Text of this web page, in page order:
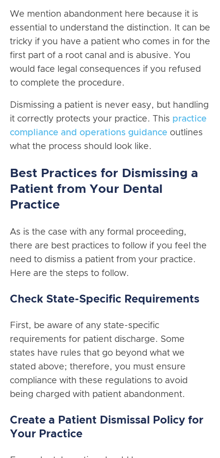
We mention abandonment here because it is
essential to understand the distinction. It can be
tricky if you have a patient who comes in for the
first part of a root canal and is abusive. You
would face legal consequences if you refused
to complete the procedure.
Dismissing a patient is never easy, but handling
it correctly protects your practice. This practice
compliance and operations guidance outlines
what the process should look like.
Best Practices for Dismissing a
Patient from Your Dental
Practice
As is the case with any formal proceeding,
there are best practices to follow if you feel the
need to dismiss a patient from your practice.
Here are the steps to follow.
Check State-Specific Requirements
First, be aware of any state-specific
requirements for patient discharge. Some
states have rules that go beyond what we
stated above; therefore, you must ensure
compliance with these regulations to avoid
being charged with patient abandonment.
Create a Patient Dismissal Policy for
Your Practice